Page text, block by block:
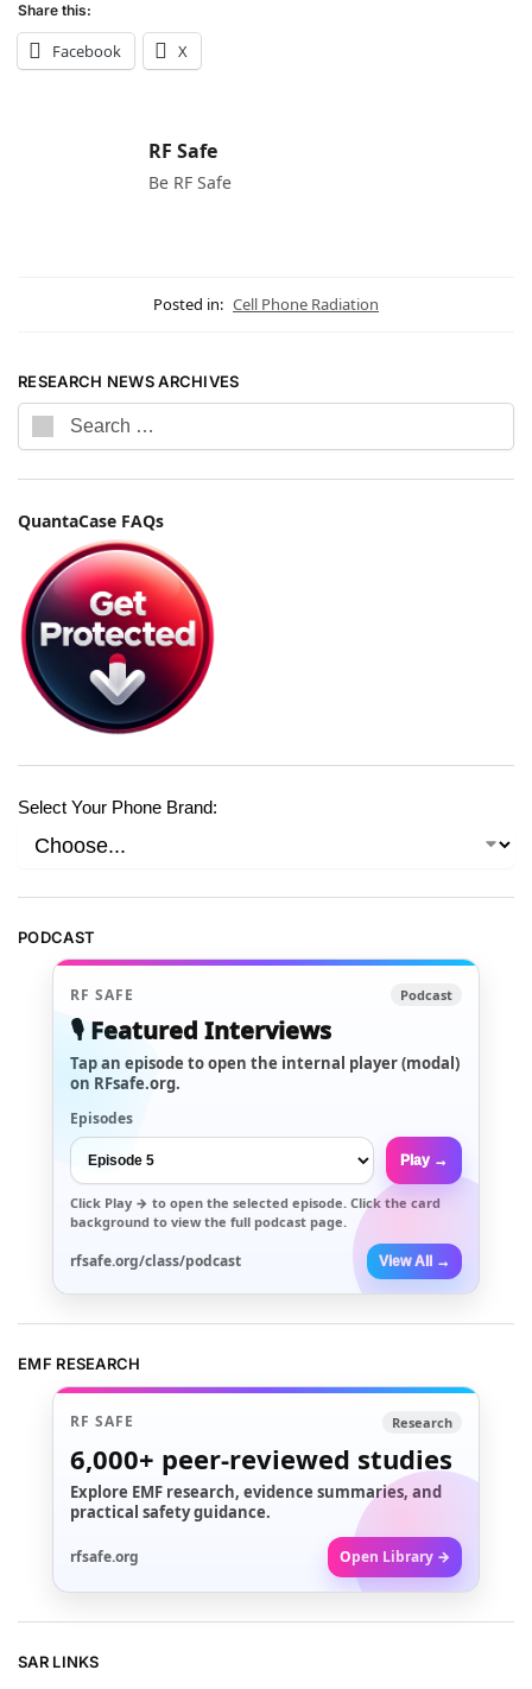
Share this:
Facebook X
RF Safe
Be RF Safe
Posted in: Cell Phone Radiation
RESEARCH NEWS ARCHIVES
QuantaCase FAQs
Select Your Phone Brand:
PODCAST
RF SAFE Podcast
🎙️ Featured Interviews
Tap an episode to open the internal player (modal)
on RFsafe.org.
Episodes
Play →
Click Play → to open the selected episode. Click the card
background to view the full podcast page.
rfsafe.org/class/podcast View All →
EMF RESEARCH
RF SAFE Research
6,000+ peer-reviewed studies
Explore EMF research, evidence summaries, and
practical safety guidance.
rfsafe.org Open Library →
SAR LINKS